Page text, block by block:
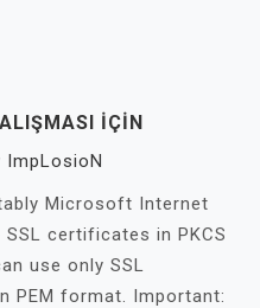
IÇIN
ImpLosioN
Microsoft Internet
certificates in PKCS
use only SSL
PEM format. Important: